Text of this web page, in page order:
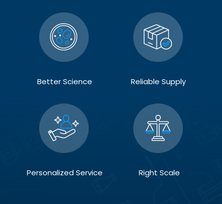
Better Science Reliable Supply
Personalized Service Right Scale